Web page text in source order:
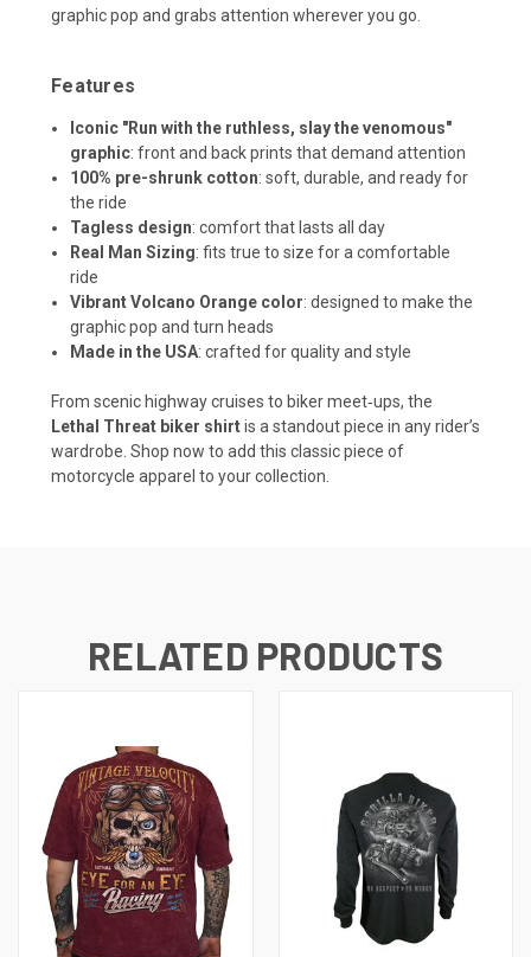
graphic pop and grabs attention wherever you go.
Features
Iconic "Run with the ruthless, slay the venomous"
graphic: front and back prints that demand attention
100% pre-shrunk cotton: soft, durable, and ready for
the ride
Tagless design: comfort that lasts all day
Real Man Sizing: fits true to size for a comfortable
ride
Vibrant Volcano Orange color: designed to make the
graphic pop and turn heads
Made in the USA: crafted for quality and style
From scenic highway cruises to biker meet‑ups, the
Lethal Threat biker shirtis a standout piece in any rider’s
wardrobe. Shop now to add this classic piece of
motorcycle apparel to your collection.
RELATED PRODUCTS